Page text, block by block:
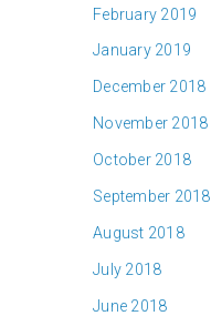
February 2019
January 2019
December 2018
November 2018
October 2018
September 2018
August 2018
July 2018
June 2018